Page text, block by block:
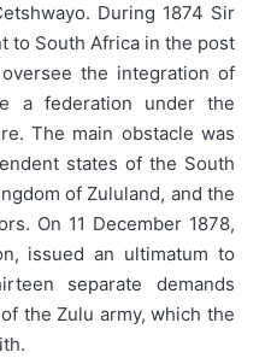
During 1874 Sir
to South Africa in the post
the integration of
a federation under the
The main obstacle was
states of the South
of Zululand, and the
On 11 December 1878,
issued an ultimatum to
separate demands
the Zulu army, which the